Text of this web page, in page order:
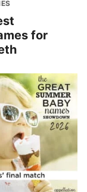
for